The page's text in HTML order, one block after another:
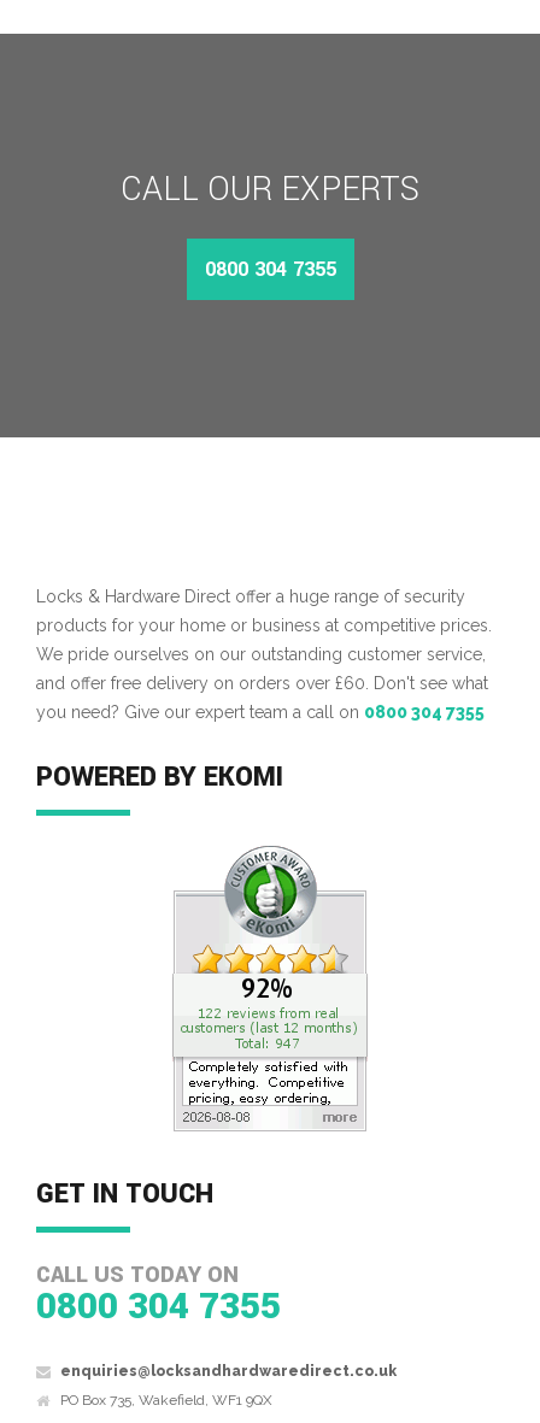
MORE INFO
CALL OUR EXPERTS
0800 304 7355
Locks & Hardware Direct offer a huge range of security
products for your home or business at competitive prices.
We pride ourselves on our outstanding customer service,
and offer free delivery on orders over £60. Don't see what
you need? Give our expert team a call on 0800 304 7355
POWERED BY EKOMI
GET IN TOUCH
CALL US TODAY ON
0800 304 7355
enquiries@locksandhardwaredirect.co.uk
PO Box 735, Wakefield, WF1 9QX